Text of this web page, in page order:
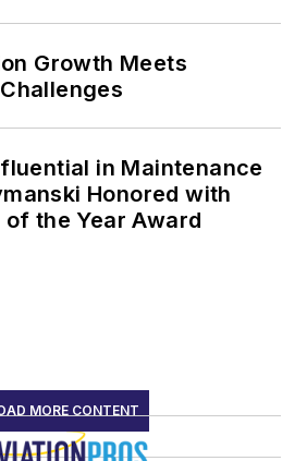
Growth Meets
in Maintenance
Honored with
the Year Award
MORE CONTENT